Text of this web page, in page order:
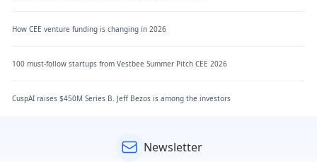
How CEE venture funding is changing in 2026
100 must-follow startups from Vestbee Summer Pitch CEE 2026
CuspAI raises $450M Series B. Jeff Bezos is among the investors
Newsletter